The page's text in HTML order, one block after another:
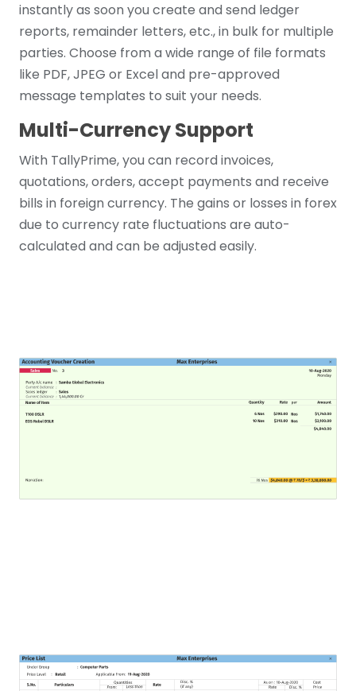
instantly as soon you create and send ledger
reports, remainder letters, etc., in bulk for multiple
parties. Choose from a wide range of file formats
like PDF, JPEG or Excel and pre-approved
message templates to suit your needs.
Multi-Currency Support
With TallyPrime, you can record invoices,
quotations, orders, accept payments and receive
bills in foreign currency. The gains or losses in forex
due to currency rate fluctuations are auto-
calculated and can be adjusted easily.